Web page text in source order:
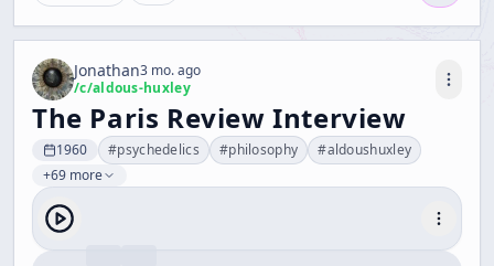
Jonathan3 mo. ago
/c/aldous-huxley
The Paris Review Interview
1960 #psychedelics #philosophy #aldoushuxley
+69 more